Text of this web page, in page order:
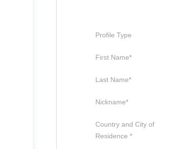
Profile Type
First Name*
Last Name*
Nickname*
Country and City of
Residence *